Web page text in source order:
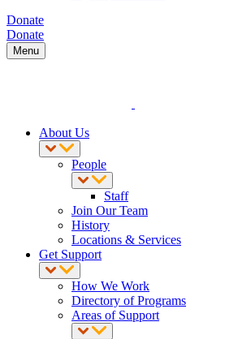
Donate
Donate
Menu
About Us
People
Staff
Join Our Team
History
Locations & Services
Get Support
How We Work
Directory of Programs
Areas of Support